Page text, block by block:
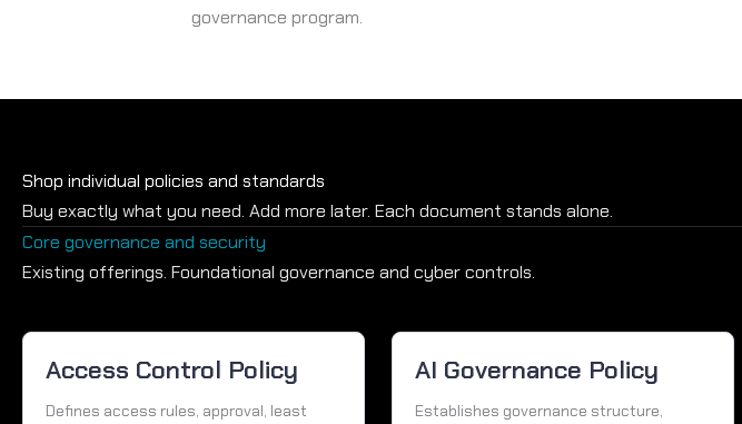
governance program.
Shop individual policies and standards
Buy exactly what you need. Add more later. Each document stands alone.
Core governance and security
Existing offerings. Foundational governance and cyber controls.
Access Control Policy
Defines access rules, approval, least
AI Governance Policy
Establishes governance structure,